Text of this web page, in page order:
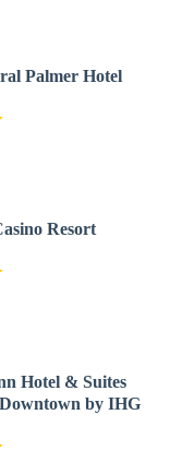
Palmer Hotel
Resort
Hotel & Suites
by IHG